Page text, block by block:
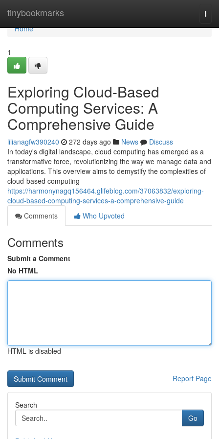
tinybookmarks
Home
Home
1
Exploring Cloud-Based
Computing Services: A
Comprehensive Guide
lilianagfw390240 272 days ago News
Discuss
In today's digital landscape, cloud computing has emerged as a
transformative force, revolutionizing the way we manage data and
applications. This overview aims to demystify the complexities of
cloud-based computing
https://harmonynagq156464.glifeblog.com/37063832/exploring-
cloud-based-computing-services-a-comprehensive-guide
Comments
Who Upvoted
Comments
Submit a Comment
No HTML
HTML is disabled
Report Page
Search
Go